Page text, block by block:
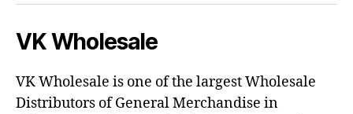
VK Wholesale
VK Wholesale is one of the largest Wholesale
Distributors of General Merchandise in